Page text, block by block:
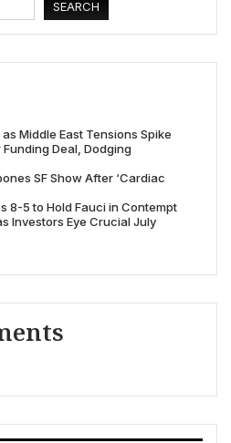
SEARCH
Middle East Tensions Spike
Deal, Dodging
SF Show After ‘Cardiac
8-5 to Hold Fauci in Contempt
Investors Eye Crucial July